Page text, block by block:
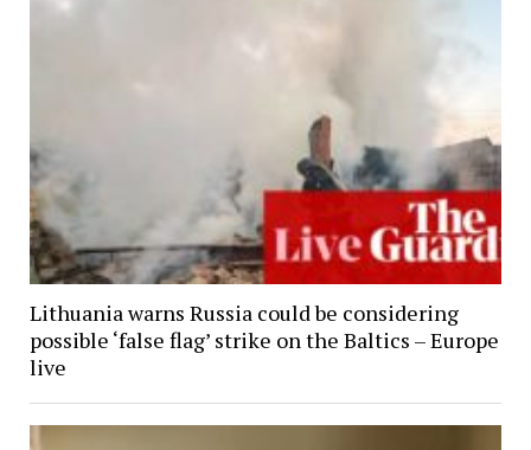
Lithuania warns Russia could be considering
possible ‘false flag’ strike on the Baltics – Europe
live